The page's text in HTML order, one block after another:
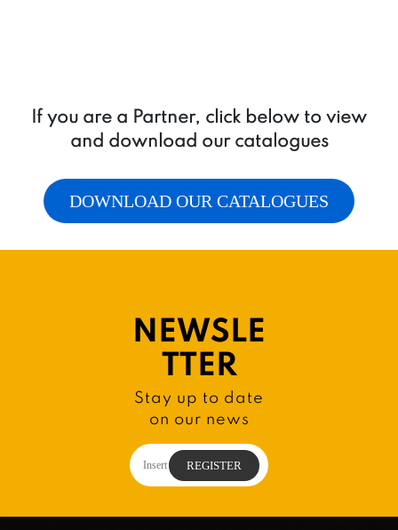
If you are a Partner, click below to view
and download our catalogues
DOWNLOAD OUR CATALOGUES
NEWSLE
TTER
Stay up to date
on our news